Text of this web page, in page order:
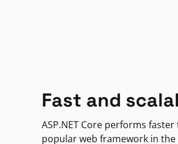
Fast and
ASP.NET Core performs
popular web framework in